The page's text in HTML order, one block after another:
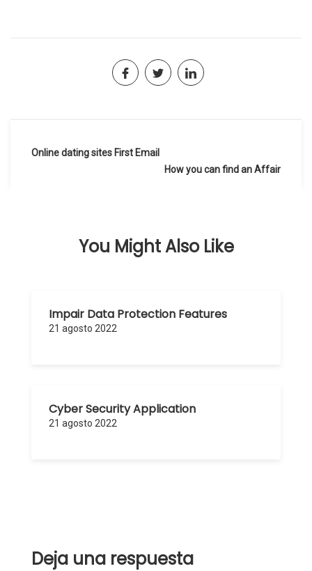
Navegación
Online dating sites First Email
How you can find an Affair
You Might Also Like
Impair Data Protection Features
21 agosto 2022
Cyber Security Application
21 agosto 2022
Deja una respuesta